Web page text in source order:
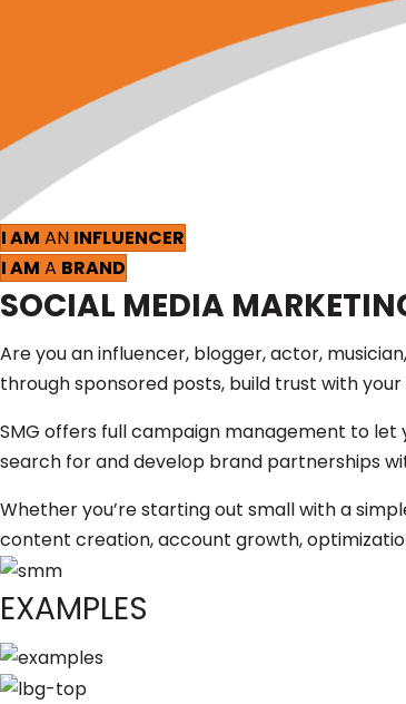
I AM AN INFLUENCER
I AM A BRAND
SOCIAL MEDIA
Are you an influencer, blogger, actor,
through sponsored posts, build trust with
SMG offers full campaign management to
search for and develop brand partnerships
Whether you’re starting out small with a
content creation, account growth,
EXAMPLES